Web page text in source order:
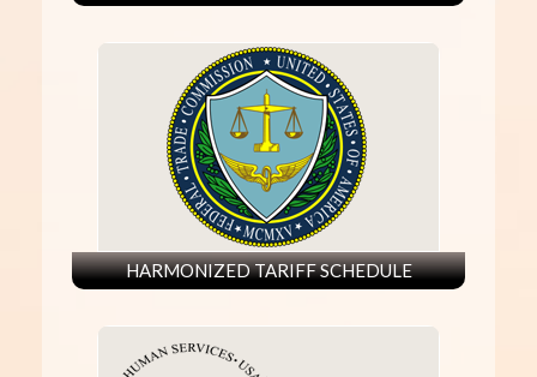
HARMONIZED TARIFF SCHEDULE